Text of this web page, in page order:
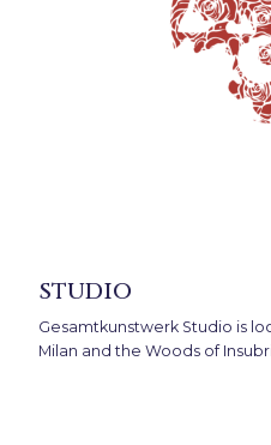
studio
Gesamtkunstwerk Studio is
Milan and the Woods of